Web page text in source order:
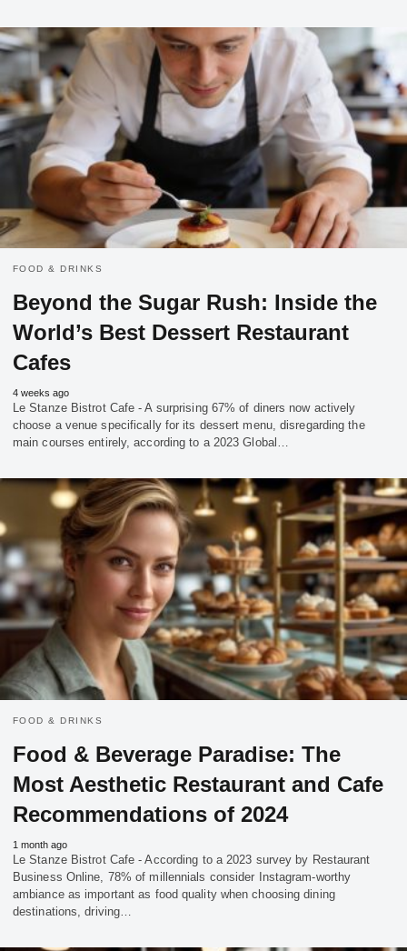
FOOD & DRINKS
Beyond the Sugar Rush: Inside the
World’s Best Dessert Restaurant
Cafes
4 weeks ago
Le Stanze Bistrot Cafe - A surprising 67% of diners now actively
choose a venue specifically for its dessert menu, disregarding the
main courses entirely, according to a 2023 Global…
FOOD & DRINKS
Food & Beverage Paradise: The
Most Aesthetic Restaurant and Cafe
Recommendations of 2024
1 month ago
Le Stanze Bistrot Cafe - According to a 2023 survey by Restaurant
Business Online, 78% of millennials consider Instagram-worthy
ambiance as important as food quality when choosing dining
destinations, driving…